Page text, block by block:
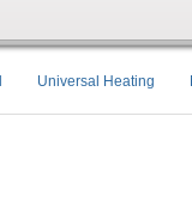
Universal Heating